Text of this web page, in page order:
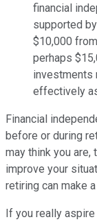
financial
supported
$10,000
perhaps
investments
effectively
Financial
before or during
may think you are,
improve your
retiring can make
If you really